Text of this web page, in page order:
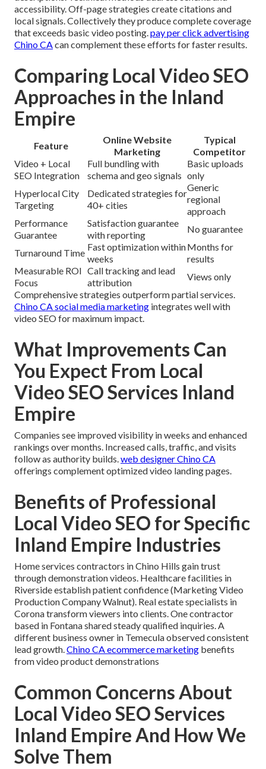
accessibility. Off-page strategies create citations and
local signals. Collectively they produce complete coverage
that exceeds basic video posting.pay per click advertising
Chino CAcan complement these efforts for faster results.
Comparing Local Video SEO
Approaches in the Inland
Empire
Feature
Online Website
Marketing
Typical
Competitor
Video + Local
SEO Integration
Full bundling with
schema and geo signals
Basic uploads
only
Hyperlocal City
Targeting
Dedicated strategies for
40+ cities
Generic
regional
approach
Performance
Guarantee
Satisfaction guarantee
with reporting
No guarantee
Turnaround Time
Fast optimization within
weeks
Months for
results
Measurable ROI
Focus
Call tracking and lead
attribution
Views only
Comprehensive strategies outperform partial services.
Chino CA social media marketing integrates well with
video SEO for maximum impact.
What Improvements Can
You Expect From Local
Video SEO Services Inland
Empire
Companies see improved visibility in weeks and enhanced
rankings over months. Increased calls, traffic, and visits
follow as authority builds.web designer Chino CA
offerings complement optimized video landing pages.
Benefits of Professional
Local Video SEO for Specific
Inland Empire Industries
Home services contractors in Chino Hills gain trust
through demonstration videos. Healthcare facilities in
Riverside establish patient confidence (Marketing Video
Production Company Walnut). Real estate specialists in
Corona transform viewers into clients. One contractor
based in Fontana shared steady qualified inquiries. A
different business owner in Temecula observed consistent
lead growth.Chino CA ecommerce marketing benefits
from video product demonstrations
Common Concerns About
Local Video SEO Services
Inland Empire And How We
Solve Them